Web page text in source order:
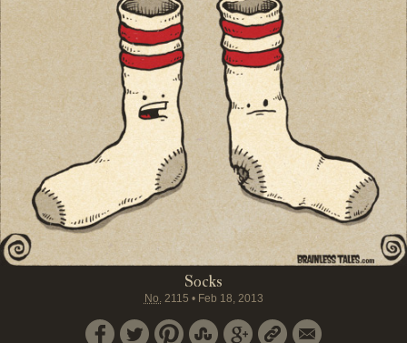
Socks
No.2115 • Feb 18, 2013